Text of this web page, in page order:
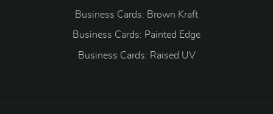
Business Cards: Brown Kraft
Business Cards: Painted Edge
Business Cards: Raised UV